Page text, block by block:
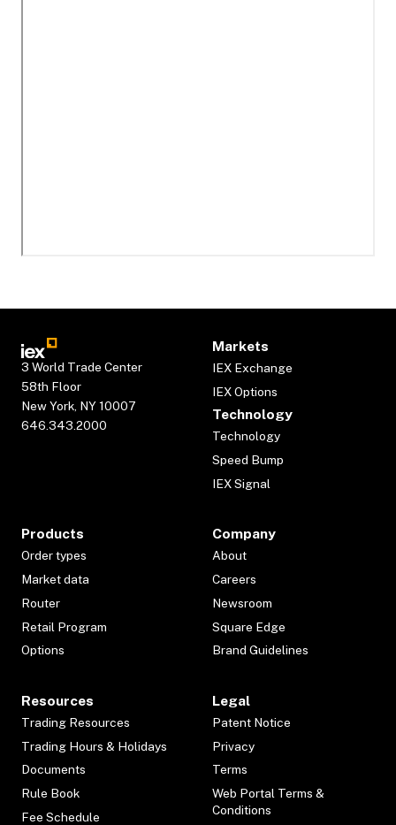
3 World Trade Center
58th Floor
New York, NY 10007
646.343.2000
Markets
IEX Exchange
IEX Options
Technology
Technology
Speed Bump
IEX Signal
Products
Order types
Market data
Router
Retail Program
Options
Company
About
Careers
Newsroom
Square Edge
Brand Guidelines
Resources
Trading Resources
Trading Hours & Holidays
Documents
Rule Book
Fee Schedule
Legal
Patent Notice
Privacy
Terms
Web Portal Terms &
Conditions